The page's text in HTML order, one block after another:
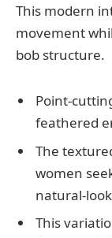
This modern
movement
bob structure.
Point-
feathered
The
women
natural-
This